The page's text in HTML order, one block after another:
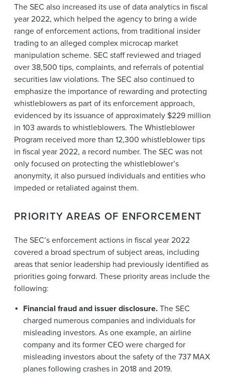
The SEC also increased its use of data analytics in fiscal
year 2022, which helped the agency to bring a wide
range of enforcement actions, from traditional insider
trading to an alleged complex microcap market
manipulation scheme. SEC staff reviewed and triaged
over 38,500 tips, complaints, and referrals of potential
securities law violations. The SEC also continued to
emphasize the importance of rewarding and protecting
whistleblowers as part of its enforcement approach,
evidenced by its issuance of approximately $229 million
in 103 awards to whistleblowers. The Whistleblower
Program received more than 12,300 whistleblower tips
in fiscal year 2022, a record number. The SEC was not
only focused on protecting the whistleblower’s
anonymity, it also pursued individuals and entities who
impeded or retaliated against them.
PRIORITY AREAS OF ENFORCEMENT
The SEC’s enforcement actions in fiscal year 2022
covered a broad spectrum of subject areas, including
areas that senior leadership had previously identified as
priorities going forward. These priority areas include the
following:
Financial fraud and issuer disclosure.The SEC
charged numerous companies and individuals for
misleading investors. As one example, an airline
company and its former CEO were charged for
misleading investors about the safety of the 737 MAX
planes following crashes in 2018 and 2019.